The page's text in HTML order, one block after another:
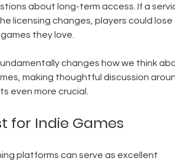
about long-term access. If a
licensing changes, players could lose
they love.
changes how we think
making thoughtful discussion
even more crucial.
for Indie Games
platforms can serve as excellent